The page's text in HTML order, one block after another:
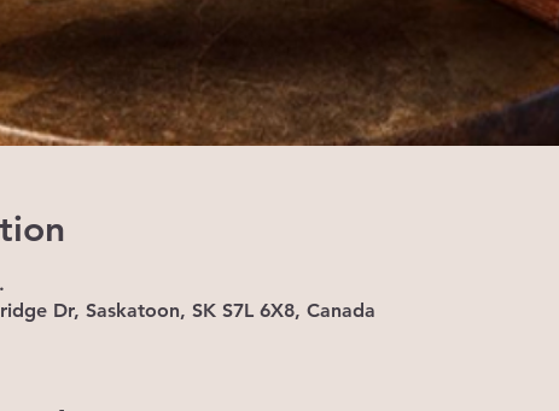
Dr, Saskatoon, SK S7L 6X8, Canada